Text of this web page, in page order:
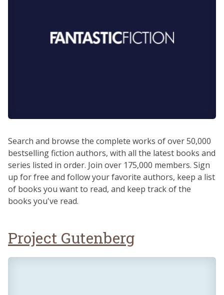
Search and browse the complete works of over 50,000
bestselling fiction authors, with all the latest books and
series listed in order. Join over 175,000 members. Sign
up for free and follow your favorite authors, keep a list
of books you want to read, and keep track of the
books you've read.
Project Gutenberg